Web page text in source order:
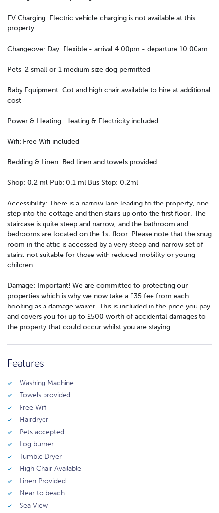
EV Charging: Electric vehicle charging is not available at this
property.
Changeover Day: Flexible - arrival 4:00pm - departure 10:00am
Pets: 2 small or 1 medium size dog permitted
Baby Equipment: Cot and high chair available to hire at additional
cost.
Power & Heating: Heating & Electricity included
Wifi: Free Wifi included
Bedding & Linen: Bed linen and towels provided.
Shop: 0.2 ml Pub: 0.1 ml Bus Stop: 0.2ml
Accessibility: There is a narrow lane leading to the property, one
step into the cottage and then stairs up onto the first floor. The
staircase is quite steep and narrow, and the bathroom and
bedrooms are located on the 1st floor. Please note that the snug
room in the attic is accessed by a very steep and narrow set of
stairs, not suitable for those with reduced mobility or young
children.
Damage: Important! We are committed to protecting our
properties which is why we now take a £35 fee from each
booking as a damage waiver. This is included in the price you pay
and covers you for up to £500 worth of accidental damages to
the property that could occur whilst you are staying.
Features
Washing Machine
Towels provided
Free Wifi
Hairdryer
Pets accepted
Log burner
Tumble Dryer
High Chair Available
Linen Provided
Near to beach
Sea View